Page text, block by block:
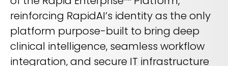
Radiology’s real challenge
Read about the reality of cognitive burden
LEARN MORE
REQUEST A DEMO
COMPANY OVERVIEW
reinforcing RapidAI’s identity as the only
platform purpose-built to bring deep
clinical intelligence, seamless workflow
integration, and secure IT infrastructure